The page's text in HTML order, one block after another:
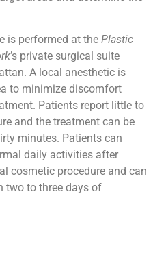
is performed at the Plastic
’s private surgical suite
A local anesthetic is
to minimize discomfort
Patients report little to
and the treatment can be
minutes. Patients can
daily activities after
cosmetic procedure and can
two to three days of